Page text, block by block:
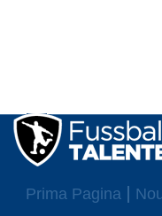
Prima Pagina